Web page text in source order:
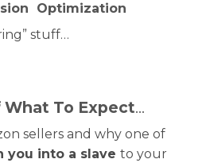
Optimization
stuff…
What To Expect…
sellers and why one of
you into a slave to your